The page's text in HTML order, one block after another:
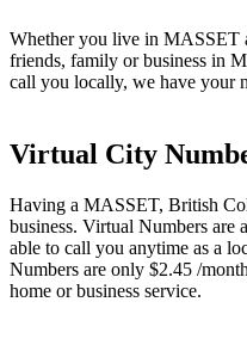
Whether you live in MASSET
friends, family or business in
call you locally, we have your
Virtual City
Having a MASSET, British
business. Virtual Numbers are
able to call you anytime as a
Numbers are only $2.45 /
home or business service.